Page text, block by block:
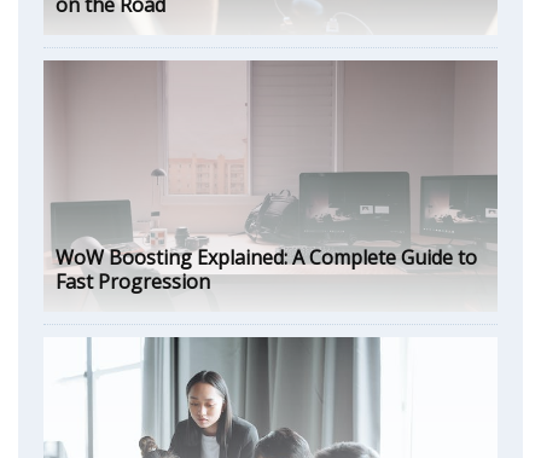
WoW Boosting Explained: A Complete Guide to
Fast Progression